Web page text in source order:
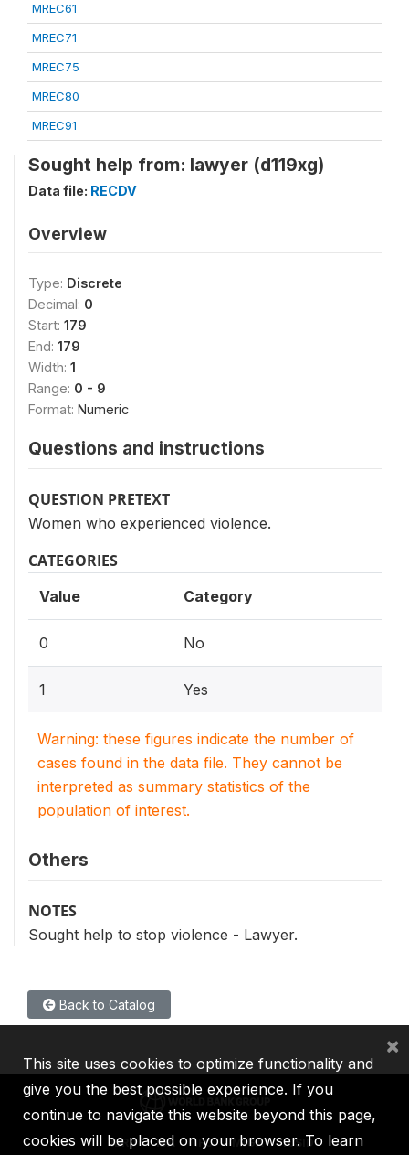
MREC61
MREC71
MREC75
MREC80
MREC91
Sought help from: lawyer (d119xg)
Data file: RECDV
Overview
Type: Discrete
Decimal: 0
Start: 179
End: 179
Width: 1
Range: 0 - 9
Format: Numeric
Questions and instructions
QUESTION PRETEXT
Women who experienced violence.
CATEGORIES
Value Category
0 No
1 Yes
Warning: these figures indicate the number of
cases found in the data file. They cannot be
interpreted as summary statistics of the
population of interest.
Others
NOTES
Sought help to stop violence - Lawyer.
Back to Catalog
IBRD IDA IFC MIGA ICSID
This site uses cookies to optimize functionality and
give you the best possible experience. If you
continue to navigate this website beyond this page,
cookies will be placed on your browser. To learn
×